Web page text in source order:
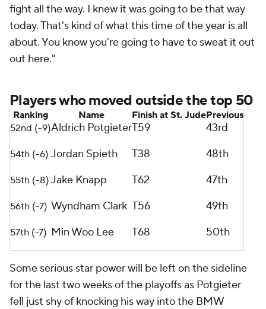
fight all the way. I knew it was going to be that way
today. That's kind of what this time of the year is all
about. You know you're going to have to sweat it out
out here."
Players who moved outside the top 50
Ranking Name Finish at St. JudePrevious
52nd (-9)Aldrich PotgieterT59 43rd
54th (-6) Jordan Spieth T38 48th
55th (-8) Jake Knapp T62 47th
56th (-7) Wyndham Clark T56 49th
57th (-7) Min Woo Lee T68 50th
Some serious star power will be left on the sideline
for the last two weeks of the playoffs as Potgieter
fell just shy of knocking his way into the BMW